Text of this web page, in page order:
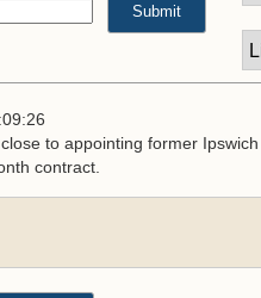
to appointing former
contract.